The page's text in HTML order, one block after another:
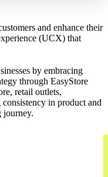
and enhance their
(UCX) that
by embracing
through EasyStore
retail outlets,
in product and
journey.